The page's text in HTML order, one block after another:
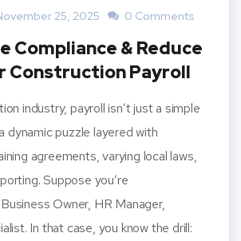
25, 2025 0 Comments
Compliance & Reduce
Construction Payroll
industry, payroll isn’t just a simple
dynamic puzzle layered with
agreements, varying local laws,
Suppose you’re
Owner, HR Manager,
In that case, you know the drill: